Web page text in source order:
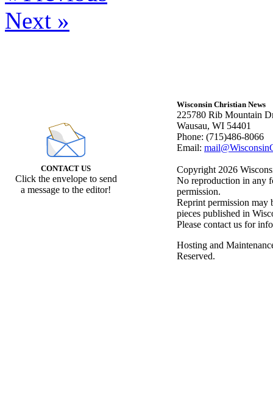
Next »
CONTACT US
Click the envelope to send
a message to the editor!
Wisconsin Christian News
225780 Rib Mountain
Wausau, WI 54401
Phone: (715)486-8066
Email:
Copyright 2026
No reproduction in any
permission.
Reprint permission may
pieces published in
Please contact us for
Hosting and
Reserved.